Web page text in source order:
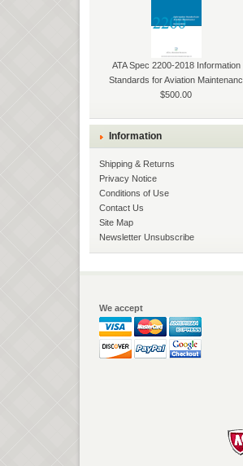
ATA Spec 2200-2018 Information
Standards for Aviation Maintenanc
$500.00
Information
Shipping & Returns
Privacy Notice
Conditions of Use
Contact Us
Site Map
Newsletter Unsubscribe
We accept